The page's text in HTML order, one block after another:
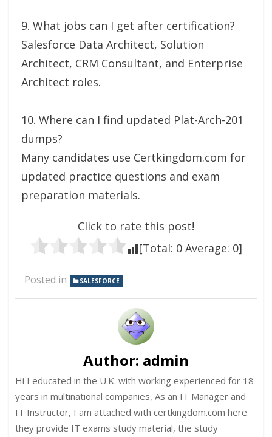
9. What jobs can I get after certification?
Salesforce Data Architect, Solution
Architect, CRM Consultant, and Enterprise
Architect roles.
10. Where can I find updated Plat-Arch-201
dumps?
Many candidates use Certkingdom.com for
updated practice questions and exam
preparation materials.
Click to rate this post!
[Total: 0 Average: 0]
Posted in SALESFORCE
Author: admin
Hi I educated in the U.K. with working experienced for 18
years in multinational companies, As an IT Manager and
IT Instructor, I am attached with certkingdom.com here
they provide IT exams study material, the study